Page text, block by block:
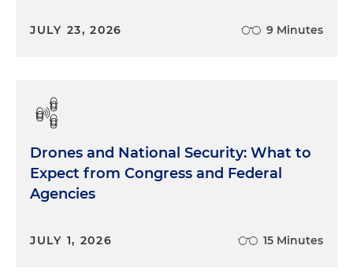
JULY 23, 2026 9 Minutes
Drones and National Security: What to
Expect from Congress and Federal
Agencies
JULY 1, 2026 15 Minutes